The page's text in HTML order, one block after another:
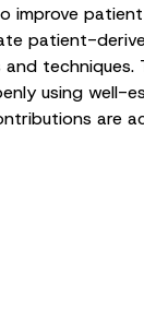
improve
patient-
techniques.
using well-
are